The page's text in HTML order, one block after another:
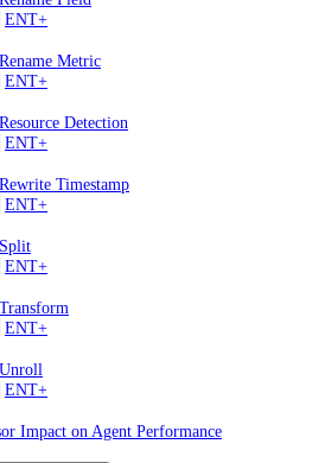
ENT+
Rename Metric
ENT+
Resource Detection
ENT+
Rewrite Timestamp
ENT+
Split
ENT+
Transform
ENT+
Unroll
ENT+
Impact on Agent Performance